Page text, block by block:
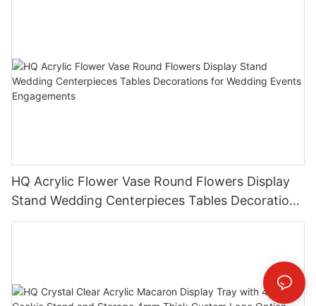
HQ Acrylic Flower Vase Round Flowers Display
Stand Wedding Centerpieces Tables Decorations
for Wedding Events Engagements